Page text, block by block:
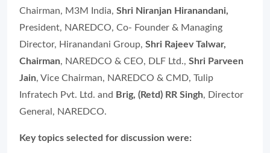
Chairman, M3M India, Shri Niranjan Hiranandani,
President, NAREDCO, Co- Founder & Managing
Director, Hiranandani Group, Shri Rajeev Talwar,
Chairman, NAREDCO & CEO, DLF Ltd., Shri Parveen
Jain, Vice Chairman, NAREDCO & CMD, Tulip
Infratech Pvt. Ltd. and Brig, (Retd) RR Singh, Director
General, NAREDCO.
Key topics selected for discussion were: